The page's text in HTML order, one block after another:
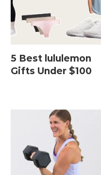
Lower Body
Mat / Chair
Mobility Workouts
Strength and HIIT
Strength Training
Upper Body
Workouts for
Yoga + Stretching
5 Best lululemon
Gifts Under $100